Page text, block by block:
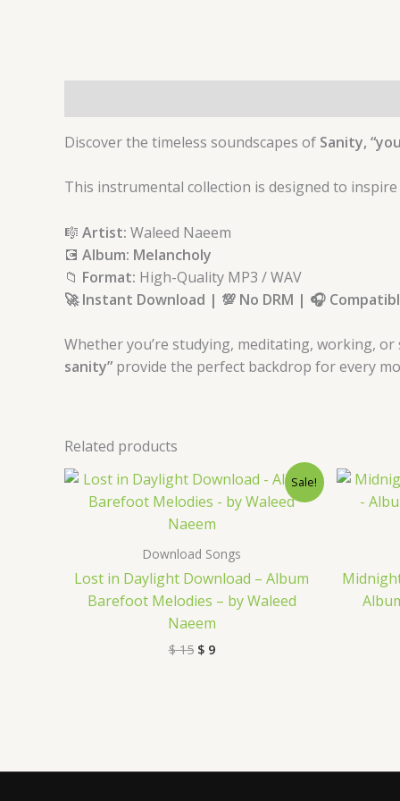
Discover the timeless soundscapes of Sanity,
This instrumental collection is designed to
🎼 Artist: Waleed Naeem
💽 Album: Melancholy
📁 Format: High-Quality MP3 / WAV
🚀 Instant Download | 💯 No DRM | 🎧
Whether you’re studying, meditating, working,
sanity” provide the perfect backdrop for every
Related products
Sale!
Download Songs
Lost in Daylight Download – Album
Barefoot Melodies – by Waleed
Naeem
$15
Original
was:
$ 15.
$9
Current
is:
$ 9.